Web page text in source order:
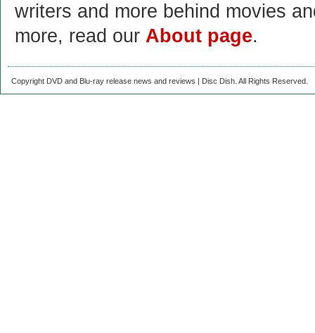
writers and more behind movies
more, read our About page.
Copyright DVD and Blu-ray release news and reviews | Disc Dish. All Rights Reserved.